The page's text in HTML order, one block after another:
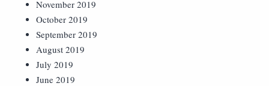
November 2019
October 2019
September 2019
August 2019
July 2019
June 2019